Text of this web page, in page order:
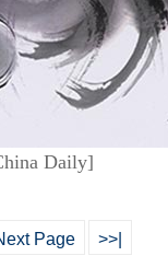
Daily]
Page >>|